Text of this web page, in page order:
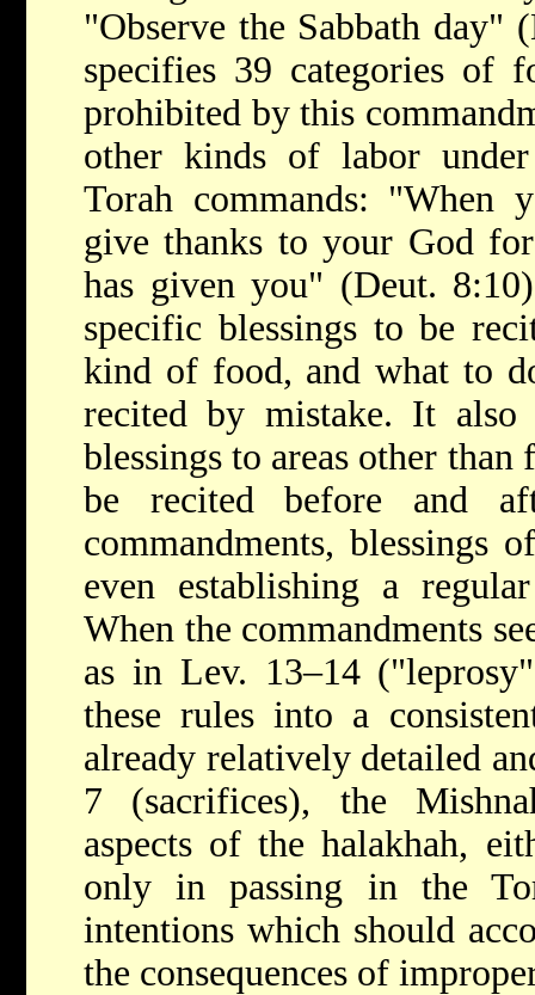
"Observe the Sabbath day"
specifies 39 categories of
prohibited by this
other kinds of labor
Torah commands: "When
give thanks to your God
has given you" (Deut.
specific blessings to be
kind of food, and what to
recited by mistake. It also
blessings to areas other
be recited before and
commandments, blessings
even establishing a
When the commandments
as in Lev. 13–14
these rules into a
already relatively detailed
7 (sacrifices), the
aspects of the halakhah,
only in passing in the
intentions which should
the consequences of